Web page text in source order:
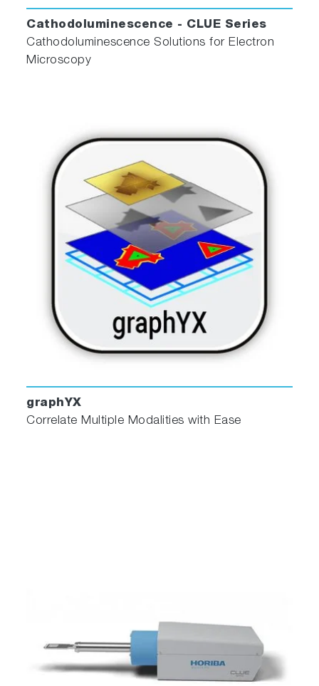
Cathodoluminescence - CLUE Series
Cathodoluminescence Solutions for Electron
Microscopy
graphYX
Correlate Multiple Modalities with Ease